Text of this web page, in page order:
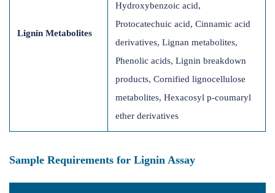
Lignin Metabolites
Hydroxybenzoic acid,
Protocatechuic acid, Cinnamic acid
derivatives, Lignan metabolites,
Phenolic acids, Lignin breakdown
products, Cornified lignocellulose
metabolites, Hexacosyl p-coumaryl
ether derivatives
Sample Requirements for Lignin Assay